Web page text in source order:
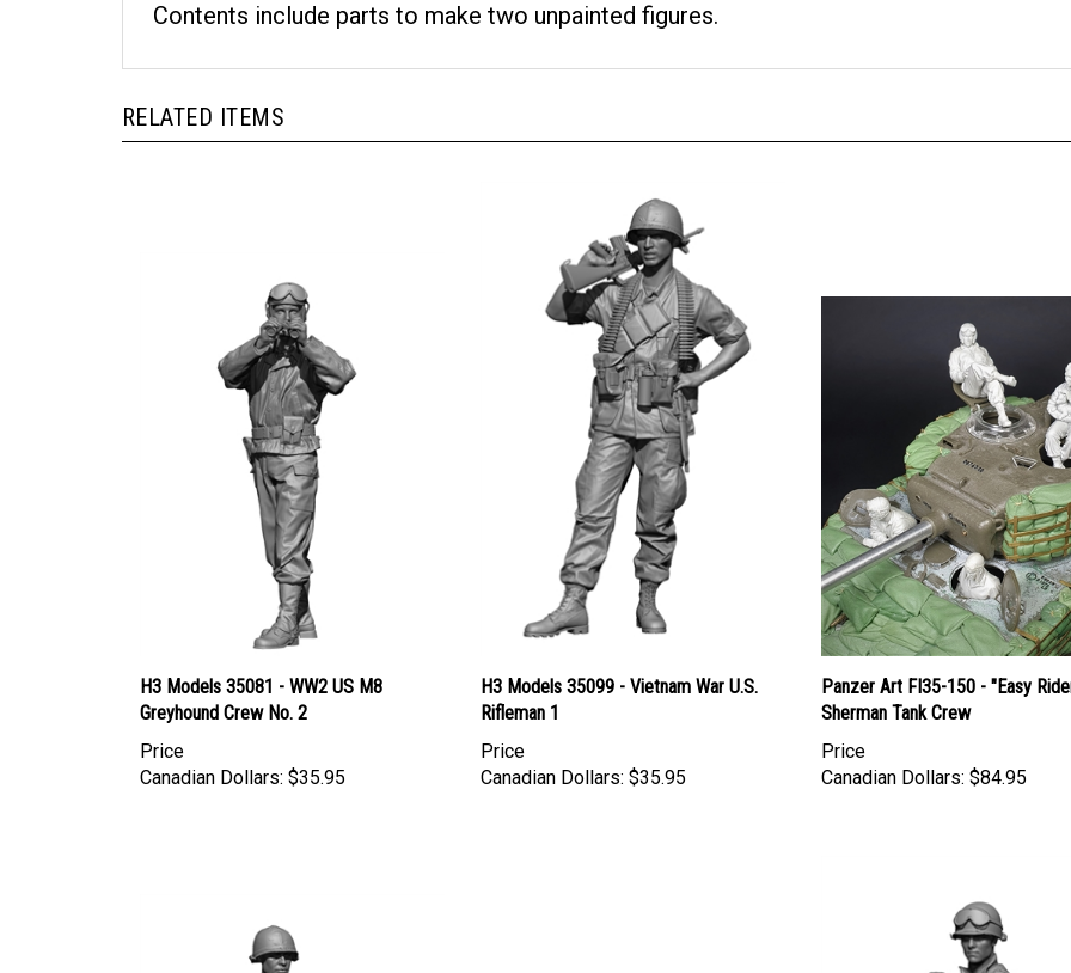
Contents include parts to make two unpainted figures.
RELATED ITEMS
H3 Models 35081 - WW2 US M8
Greyhound Crew No. 2
Price
Canadian Dollars: $35.95
H3 Models 35099 - Vietnam War U.S.
Rifleman 1
Price
Canadian Dollars: $35.95
Panzer Art FI35-150 - "Easy
Sherman Tank Crew
Price
Canadian Dollars: $84.95